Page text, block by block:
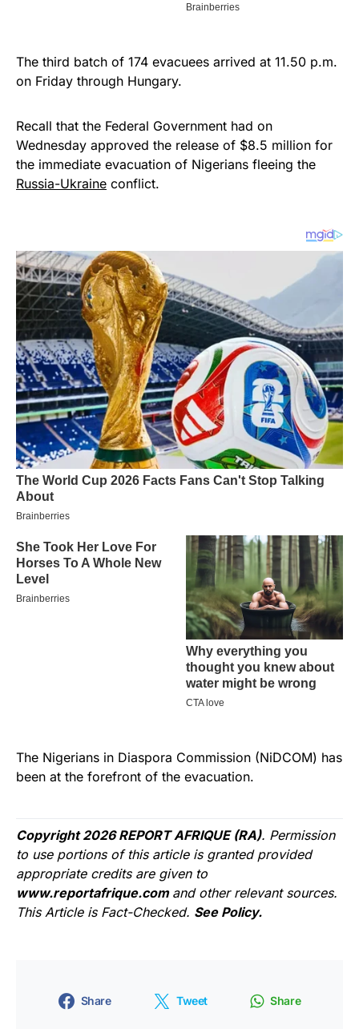
The third batch of 174 evacuees arrived at 11.50 p.m.
on Friday through Hungary.
Recall that the Federal Government had on
Wednesday approved the release of $8.5 million for
the immediate evacuation of Nigerians fleeing the
Russia-Ukraine conflict.
The Nigerians in Diaspora Commission (NiDCOM) has
been at the forefront of the evacuation.
Copyright 2026 REPORT AFRIQUE (RA). Permission
to use portions of this article is granted provided
appropriate credits are given to
www.reportafrique.com and other relevant sources.
This Article is Fact-Checked. See Policy.
Share Tweet Share